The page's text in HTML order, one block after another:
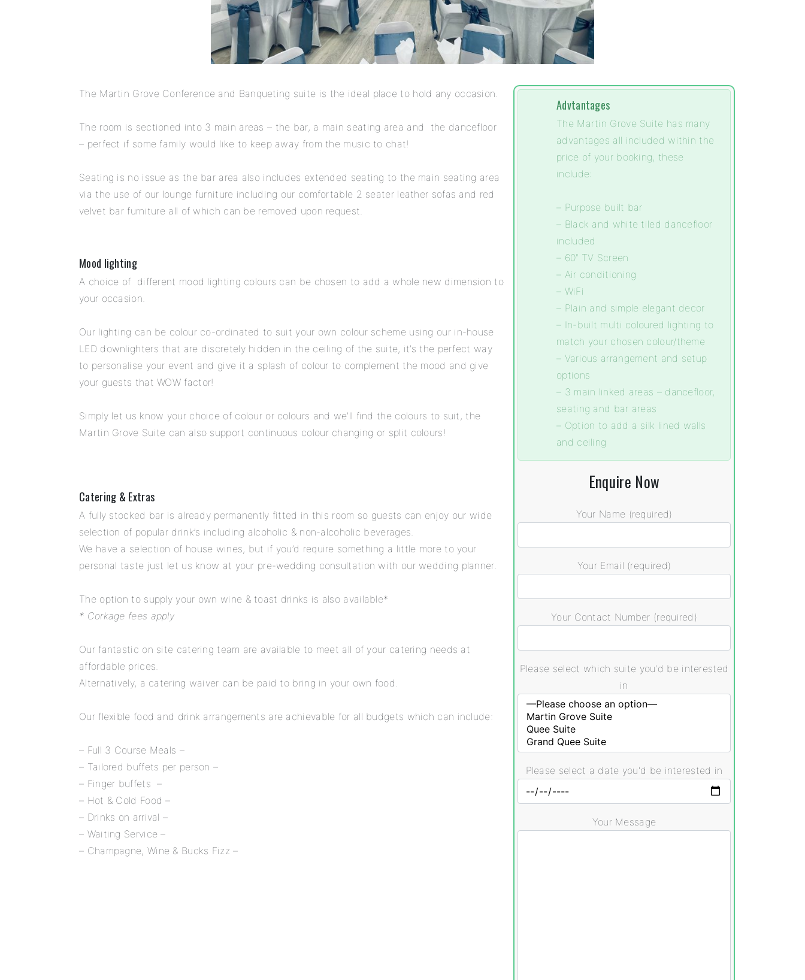
The Martin Grove Conference and Banqueting suite is the ideal place to hold any occasion.
The room is sectioned into 3 main areas – the bar, a main seating area and the dancefloor
– perfect if some family would like to keep away from the music to chat!
Seating is no issue as the bar area also includes extended seating to the main seating area
via the use of our lounge furniture including our comfortable 2 seater leather sofas and red
velvet bar furniture all of which can be removed upon request.
Mood lighting
A choice of different mood lighting colours can be chosen to add a whole new dimension to
your occasion.
Our lighting can be colour co-ordinated to suit your own colour scheme using our in-house
LED downlighters that are discretely hidden in the ceiling of the suite, it’s the perfect way
to personalise your event and give it a splash of colour to complement the mood and give
your guests that WOW factor!
Simply let us know your choice of colour or colours and we’ll find the colours to suit, the
Martin Grove Suite can also support continuous colour changing or split colours!
Catering & Extras
A fully stocked bar is already permanently fitted in this room so guests can enjoy our wide
selection of popular drink’s including alcoholic & non-alcoholic beverages.
We have a selection of house wines, but if you’d require something a little more to your
personal taste just let us know at your pre-wedding consultation with our wedding planner.
The option to supply your own wine & toast drinks is also available*
* Corkage fees apply
Our fantastic on site catering team are available to meet all of your catering needs at
affordable prices.
Alternatively, a catering waiver can be paid to bring in your own food.
Our flexible food and drink arrangements are achievable for all budgets which can include:
– Full 3 Course Meals –
– Tailored buffets per person –
– Finger buffets –
– Hot & Cold Food –
– Drinks on arrival –
– Waiting Service –
– Champagne, Wine & Bucks Fizz –
Advtantages
The Martin Grove Suite has many
advantages all included within the
price of your booking, these
include:
– Purpose built bar
– Black and white tiled dancefloor
included
– 60″ TV Screen
– Air conditioning
– WiFi
– Plain and simple elegant decor
– In-built multi coloured lighting to
match your chosen colour/theme
– Various arrangement and setup
options
– 3 main linked areas – dancefloor,
seating and bar areas
– Option to add a silk lined walls
and ceiling
Enquire Now
Your Name (required)
Your Email (required)
Your Contact Number (required)
Please select which suite you'd be interested
in
Please select a date you'd be interested in
Your Message